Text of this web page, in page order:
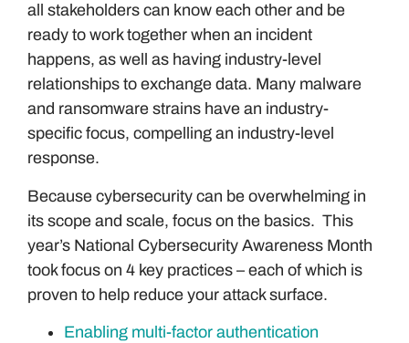
all stakeholders can know each other and be
ready to work together when an incident
happens, as well as having industry-level
relationships to exchange data. Many malware
and ransomware strains have an industry-
specific focus, compelling an industry-level
response.
Because cybersecurity can be overwhelming in
its scope and scale, focus on the basics. This
year’s National Cybersecurity Awareness Month
took focus on 4 key practices – each of which is
proven to help reduce your attack surface.
Enabling multi-factor authentication